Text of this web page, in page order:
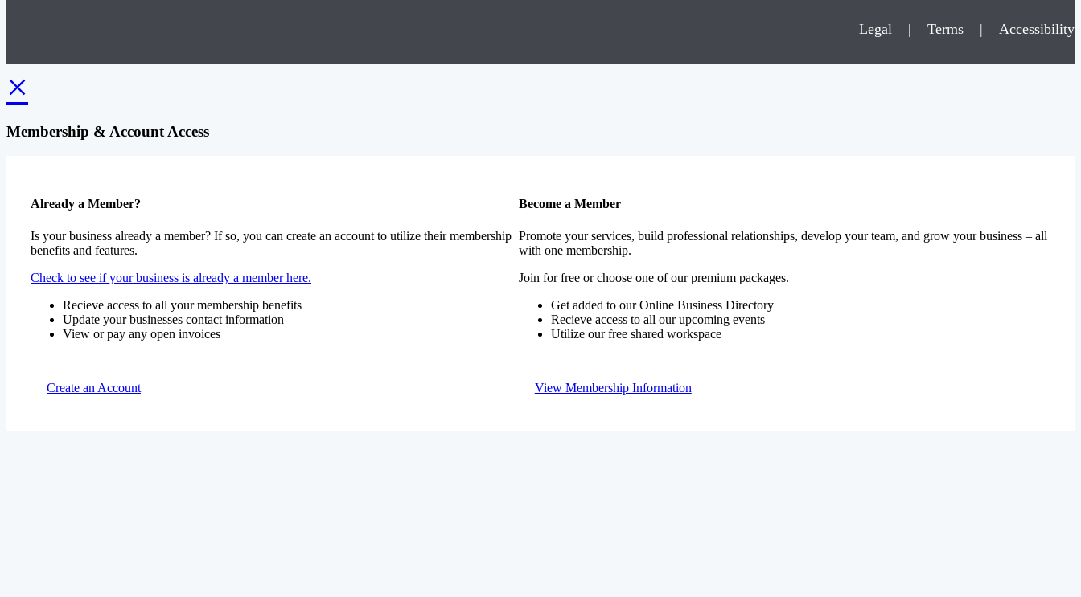
Legal | Terms | Accessibility
×
Membership & Account Access
Already a Member?
Is your business already a member? If so, you can create an account to utilize their membership
benefits and features.
Check to see if your business is already a member here.
Recieve access to all your membership benefits
Update your businesses contact information
View or pay any open invoices
Create an Account
Become a Member
Promote your services, build professional relationships, develop your team, and grow your business – all
with one membership.
Join for free or choose one of our premium packages.
Get added to our Online Business Directory
Recieve access to all our upcoming events
Utilize our free shared workspace
View Membership Information